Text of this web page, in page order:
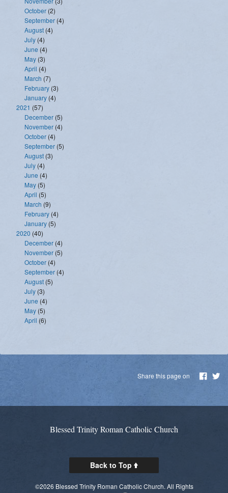
October (2)
September (4)
August (4)
July (4)
June (4)
May (3)
April (4)
March (7)
February (3)
January (4)
2021 (57)
December (5)
November (4)
October (4)
September (5)
August (3)
July (4)
June (4)
May (5)
April (5)
March (9)
February (4)
January (5)
2020 (40)
December (4)
November (5)
October (4)
September (4)
August (5)
July (3)
June (4)
May (5)
April (6)
Share this page on
Blessed Trinity Roman Catholic Church
Back to Top
©2026 Blessed Trinity Roman Catholic Church. All Rights